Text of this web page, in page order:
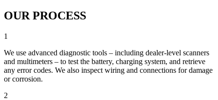
OUR PROCESS
1
We use advanced diagnostic tools – including dealer-level scanners
and multimeters – to test the battery, charging system, and retrieve
any error codes. We also inspect wiring and connections for damage
or corrosion.
2